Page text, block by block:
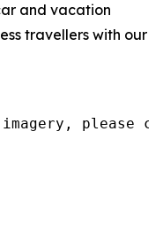
and vacation
travellers with our
please